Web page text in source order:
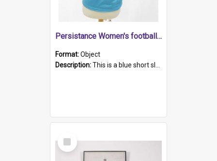
Persistance Women's football shirt
Format:Object
Description:This is a blue short sleeved women's football shirt worn at the Gay Games in Sydney 2002. Worn by a member of the Adelaide Lesbian Soccer team, known as the OUT team or the Armpits. The shirt has...
Select
Item